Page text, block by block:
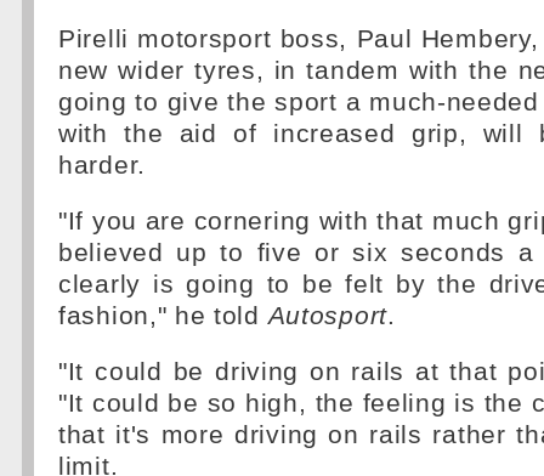
Pirelli motorsport boss, Paul
new wider tyres, in tandem with the
going to give the sport a much-
with the aid of increased grip, will
harder.
"If you are cornering with that much
believed up to five or six seconds a
clearly is going to be felt by the
fashion," he toldAutosport.
"It could be driving on rails at that
"It could be so high, the feeling is the
that it's more driving on rails rather
limit.